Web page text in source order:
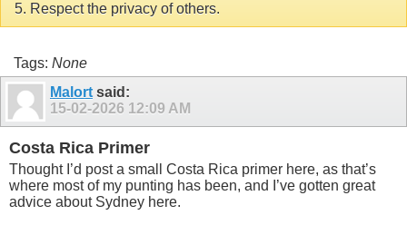
5. Respect the privacy of others.
Tags: None
Malort said:
15-02-2026 12:09 AM
Costa Rica Primer
Thought I’d post a small Costa Rica primer here, as that’s
where most of my punting has been, and I’ve gotten great
advice about Sydney here.